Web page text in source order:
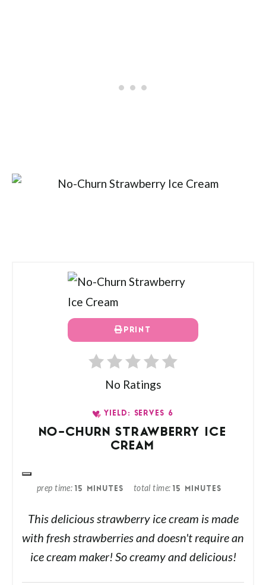
PRINT
No Ratings
YIELD: SERVES 6
NO-CHURN STRAWBERRY ICE
CREAM
prep time 15 MINUTES total time 15 MINUTES
This delicious strawberry ice cream is made
with fresh strawberries and doesn't require an
ice cream maker! So creamy and delicious!